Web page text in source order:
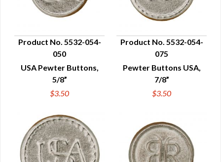
QUICK VIEW
Product No. 5532-054-
050
USA Pewter Buttons,
5/8”
$3.50
QUICK VIEW
Product No. 5532-054-
075
Pewter Buttons USA,
7/8”
$3.50